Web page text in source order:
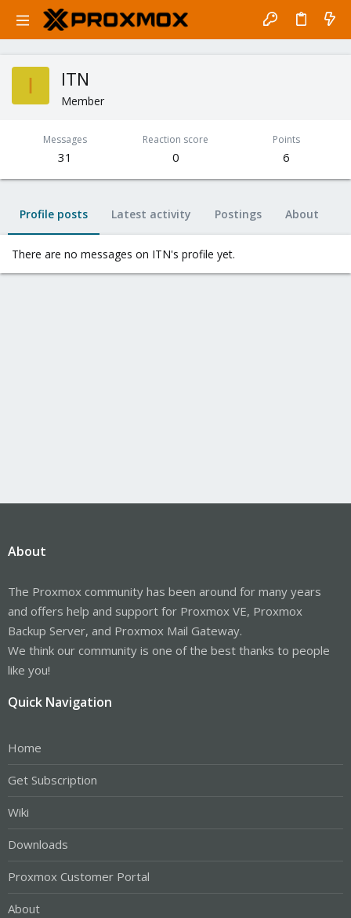
I ITN
Member
Messages
31
Reaction score
0
Points
6
Profile posts Latest activity Postings About
There are no messages on ITN's profile yet.
About
The Proxmox community has been around for many years
and offers help and support for Proxmox VE, Proxmox
Backup Server, and Proxmox Mail Gateway.
We think our community is one of the best thanks to people
like you!
Quick Navigation
Home
Get Subscription
Wiki
Downloads
Proxmox Customer Portal
About